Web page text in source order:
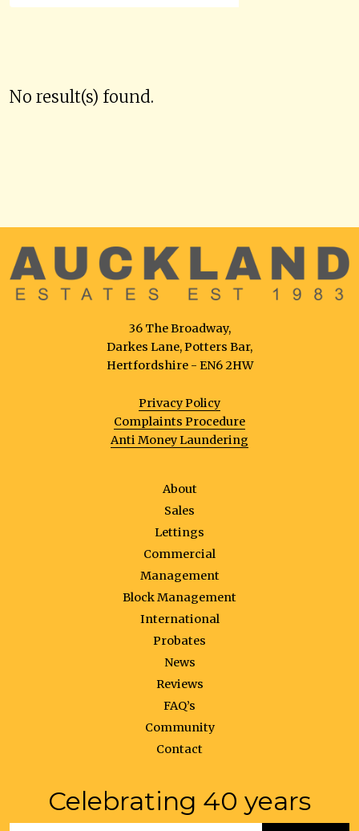
No result(s) found.
36 The Broadway,
Darkes Lane, Potters Bar,
Hertfordshire - EN6 2HW
Privacy Policy
Complaints Procedure
Anti Money Laundering
About
Sales
Lettings
Commercial
Management
Block Management
International
Probates
News
Reviews
FAQ’s
Community
Contact
Celebrating 40 years